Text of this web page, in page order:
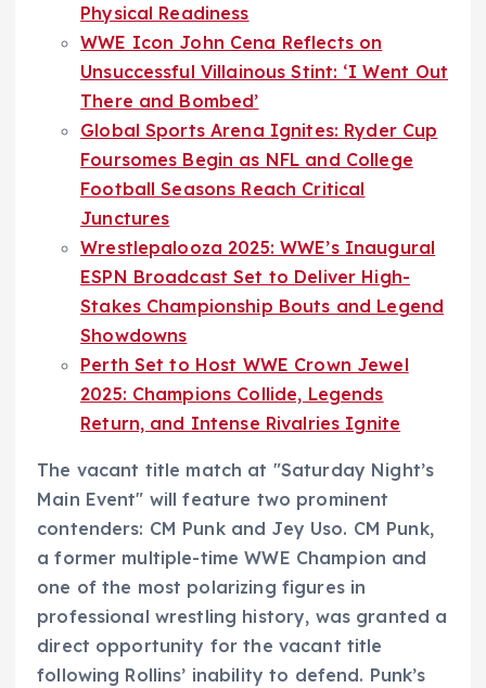
Physical Readiness
WWE Icon John Cena Reflects on
Unsuccessful Villainous Stint: ‘I Went Out
There and Bombed’
Global Sports Arena Ignites: Ryder Cup
Foursomes Begin as NFL and College
Football Seasons Reach Critical
Junctures
Wrestlepalooza 2025: WWE’s Inaugural
ESPN Broadcast Set to Deliver High-
Stakes Championship Bouts and Legend
Showdowns
Perth Set to Host WWE Crown Jewel
2025: Champions Collide, Legends
Return, and Intense Rivalries Ignite
The vacant title match at "Saturday Night’s
Main Event" will feature two prominent
contenders: CM Punk and Jey Uso. CM Punk,
a former multiple-time WWE Champion and
one of the most polarizing figures in
professional wrestling history, was granted a
direct opportunity for the vacant title
following Rollins’ inability to defend. Punk’s